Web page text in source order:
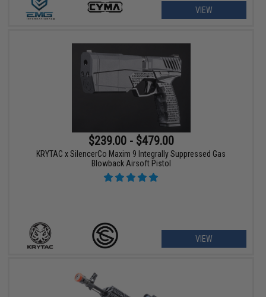
VIEW
$239.00 - $479.00
KRYTAC x SilencerCo Maxim 9 Integrally Suppressed Gas
Blowback Airsoft Pistol
VIEW